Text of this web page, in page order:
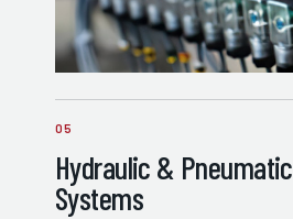
05
Hydraulic & Pneumatic
Systems